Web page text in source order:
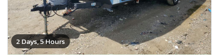
2 Days, 5 Hours